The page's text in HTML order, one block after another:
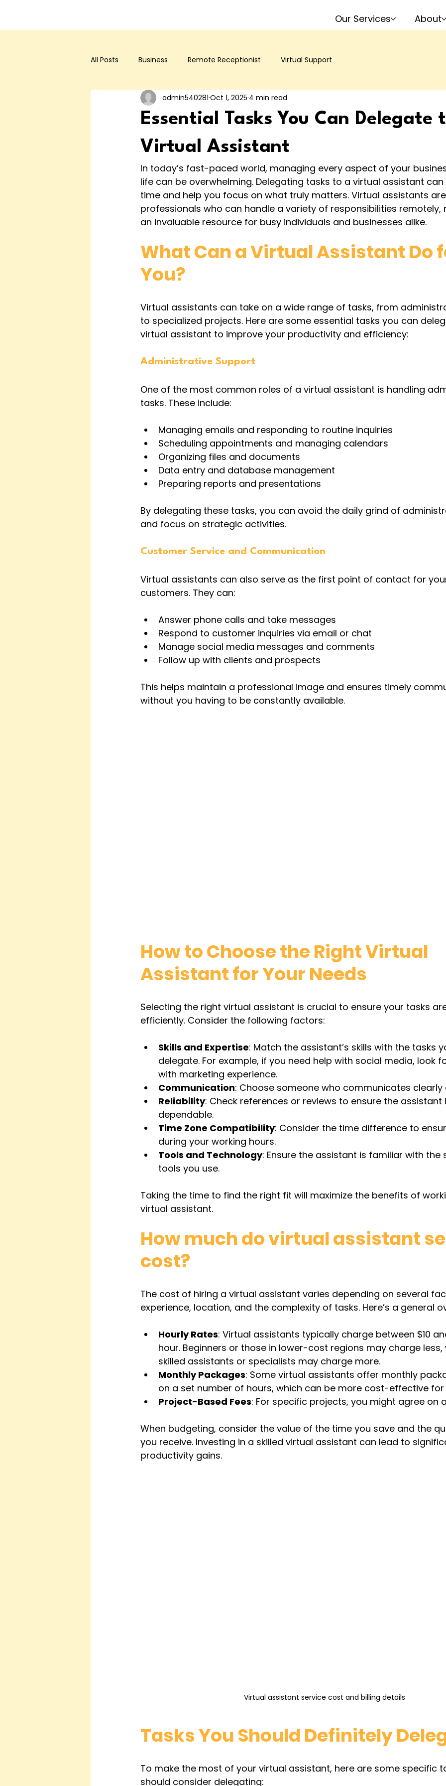
Our Services About
All Posts Business Remote Receptionist Virtual Support
Essential Tasks You Can Delegate
Virtual Assistant
admin540281 Oct 1, 2025 4 min read
In today’s fast-paced world, managing every aspect of your
life can be overwhelming. Delegating tasks to a virtual assistant
time and help you focus on what truly matters. Virtual assistants
professionals who can handle a variety of responsibilities remotely,
an invaluable resource for busy individuals and businesses alike.
What Can a Virtual Assistant Do
You?
Virtual assistants can take on a wide range of tasks, from
to specialized projects. Here are some essential tasks you can
virtual assistant to improve your productivity and efficiency:
Administrative Support
One of the most common roles of a virtual assistant is handling
tasks. These include:
Managing emails and responding to routine inquiries
Scheduling appointments and managing calendars
Organizing files and documents
Data entry and database management
Preparing reports and presentations
By delegating these tasks, you can avoid the daily grind of
and focus on strategic activities.
Customer Service and Communication
Virtual assistants can also serve as the first point of contact for
customers. They can:
Answer phone calls and take messages
Respond to customer inquiries via email or chat
Manage social media messages and comments
Follow up with clients and prospects
This helps maintain a professional image and ensures timely
without you having to be constantly available.
How to Choose the Right Virtual
Assistant for Your Needs
Selecting the right virtual assistant is crucial to ensure your tasks
efficiently. Consider the following factors:
Skills and Expertise: Match the assistant’s skills with the tasks
delegate. For example, if you need help with social media, look
with marketing experience.
Communication: Choose someone who communicates
Reliability: Check references or reviews to ensure the assistant
dependable.
Time Zone Compatibility: Consider the time difference to
during your working hours.
Tools and Technology: Ensure the assistant is familiar with the
tools you use.
Taking the time to find the right fit will maximize the benefits of
virtual assistant.
How much do virtual assistant
cost?
The cost of hiring a virtual assistant varies depending on several
experience, location, and the complexity of tasks. Here’s a general
Hourly Rates: Virtual assistants typically charge between $10
hour. Beginners or those in lower-cost regions may charge less,
skilled assistants or specialists may charge more.
Monthly Packages: Some virtual assistants offer monthly
on a set number of hours, which can be more cost-effective for
Project-Based Fees: For specific projects, you might agree on
When budgeting, consider the value of the time you save and the
you receive. Investing in a skilled virtual assistant can lead to
productivity gains.
Virtual assistant service cost and billing details
Tasks You Should Definitely
To make the most of your virtual assistant, here are some specific
should consider delegating: